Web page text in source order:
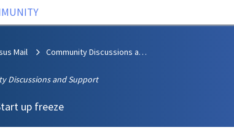
Mail Community Discussions and Support
Discussions and Support
up freeze